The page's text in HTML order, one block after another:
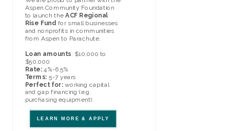
Aspen Community Foundation
to launch theACF Regional
Rise Fund for small businesses
and nonprofits in co mmunities
from Aspen to Parachute.
Loan amounts: $10,000 to
$50,000
Rate:4%-6.5%
Terms: 5-7 years
Perfect for:working capital
and gap financing (e.g.
purchasing equipment).
LEARN MORE & APPLY